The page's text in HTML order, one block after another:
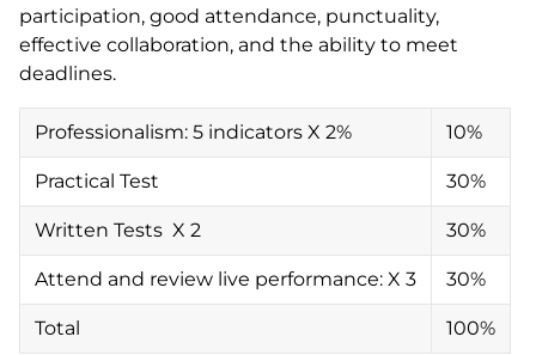
participation, good attendance, punctuality,
effective collaboration, and the ability to meet
deadlines.
Professionalism: 5 indicators X 2% 10%
Practical Test 30%
Written Tests X 2 30%
Attend and review live performance: X 3 30%
Total 100%